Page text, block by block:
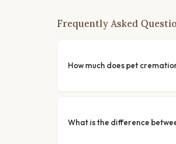
Frequently Asked
How much does pet
What is the difference